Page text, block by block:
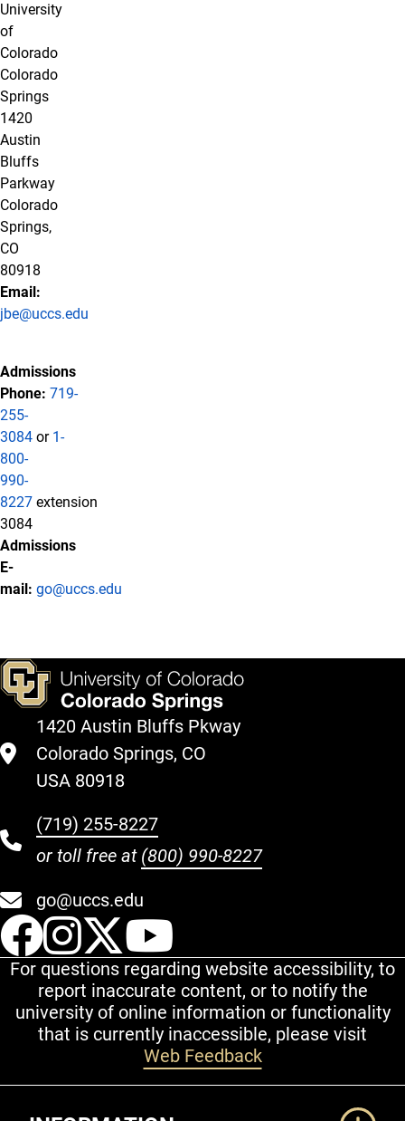
University
of
Colorado
Colorado
Springs
1420
Austin
Bluffs
Parkway
Colorado
Springs,
CO
80918
Email:
jbe@uccs.edu
Admissions
Phone: 719-
255-
3084 or 1-
800-
990-
8227 extension
3084
Admissions
E-
mail: go@uccs.edu
1420 Austin Bluffs Pkway
Colorado Springs, CO
USA 80918
(719) 255-8227
or toll free at (800) 990-8227
go@uccs.edu
UCCS Facebook
UCCS Instagram
UCCS Twitter
For questions regarding website accessibility, to
report inaccurate content, or to notify the
university of online information or functionality
that is currently inaccessible, please visit
Web Feedback